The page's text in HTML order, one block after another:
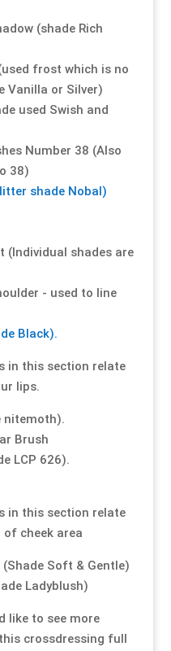
(shade Rich
frost which is no
Vanilla or Silver)
used Swish and
Number 38 (Also
38)
shade Nobal)
(Individual shades are
- used to line
Black).
in this section relate
lips.
nitemoth).
Brush
LCP 626).
in this section relate
cheek area
Soft & Gentle)
Ladyblush)
like to see more
crossdressing full